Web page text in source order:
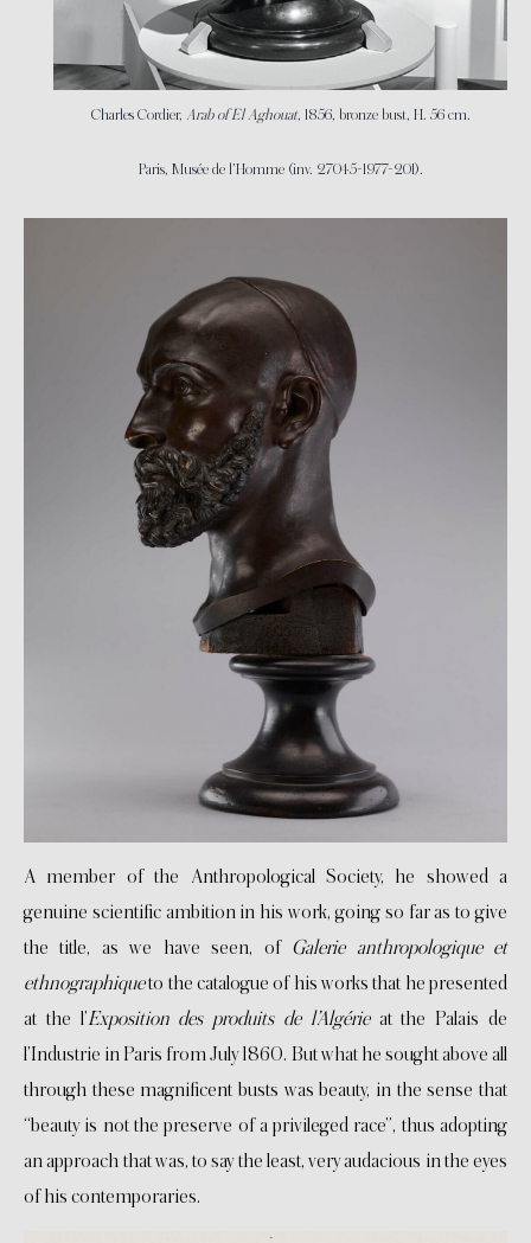
Charles Cordier, Arab of El Aghouat, 1856, bronze bust, H. 56 cm.
Paris, Musée de l’Homme (inv. 27045-1977-201).
A member of the Anthropological Society, he showed a
genuine scientific ambition in his work, going so far as to give
the title, as we have seen, of Galerie anthropologique et
ethnographiqueto the catalogue of his works that he presented
at the l’Exposition des produits de l’Algérieat the Palais de
l’Industrie in Paris from July 1860. But what he sought above all
through these magnificent busts was beauty, in the sense that
“beauty is not the preserve of a privileged race”, thus adopting
an approach that was, to say the least, very audacious in the eyes
of his contemporaries.